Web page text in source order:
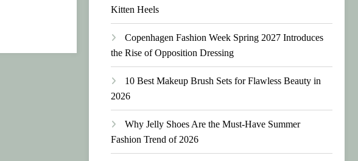
Kitten Heels
Copenhagen Fashion Week Spring 2027 Introduces
the Rise of Opposition Dressing
10 Best Makeup Brush Sets for Flawless Beauty in
2026
Why Jelly Shoes Are the Must-Have Summer
Fashion Trend of 2026